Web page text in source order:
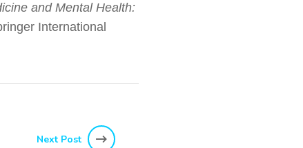
and Mental Health:
International
Next Post